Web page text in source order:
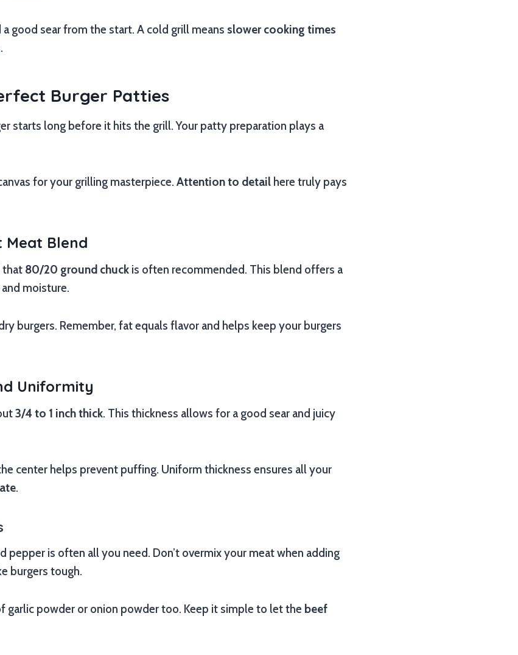
a good sear from the start. A cold grill means slower cooking times
Burger Patties
starts long before it hits the grill. Your patty preparation plays a
for your grilling masterpiece. Attention to detail here truly pays
Meat Blend
that 80/20 ground chuck is often recommended. This blend offers a
moisture.
burgers. Remember, fat equals flavor and helps keep your burgers
Uniformity
3/4 to 1 inch thick. This thickness allows for a good sear and juicy
center helps prevent puffing. Uniform thickness ensures all your
.
pepper is often all you need. Don’t overmix your meat when adding
burgers tough.
garlic powder or onion powder too. Keep it simple to let the beef